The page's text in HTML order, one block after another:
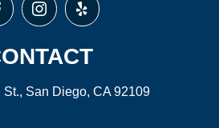
San Diego, CA 92109